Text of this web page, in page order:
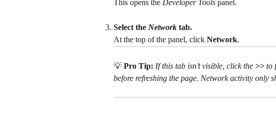
This opens the Developer Tools panel.
Select the Network tab.
At the top of the panel, click Network.
💡 Pro Tip: If this tab isn’t visible, click the >> to
before refreshing the page. Network activity only